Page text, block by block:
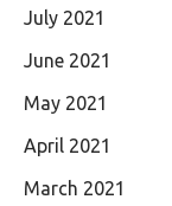
July 2021
June 2021
May 2021
April 2021
March 2021